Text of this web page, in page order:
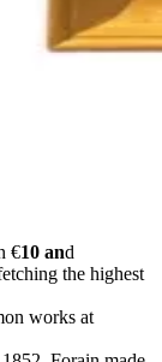
€10 and
the highest
works at